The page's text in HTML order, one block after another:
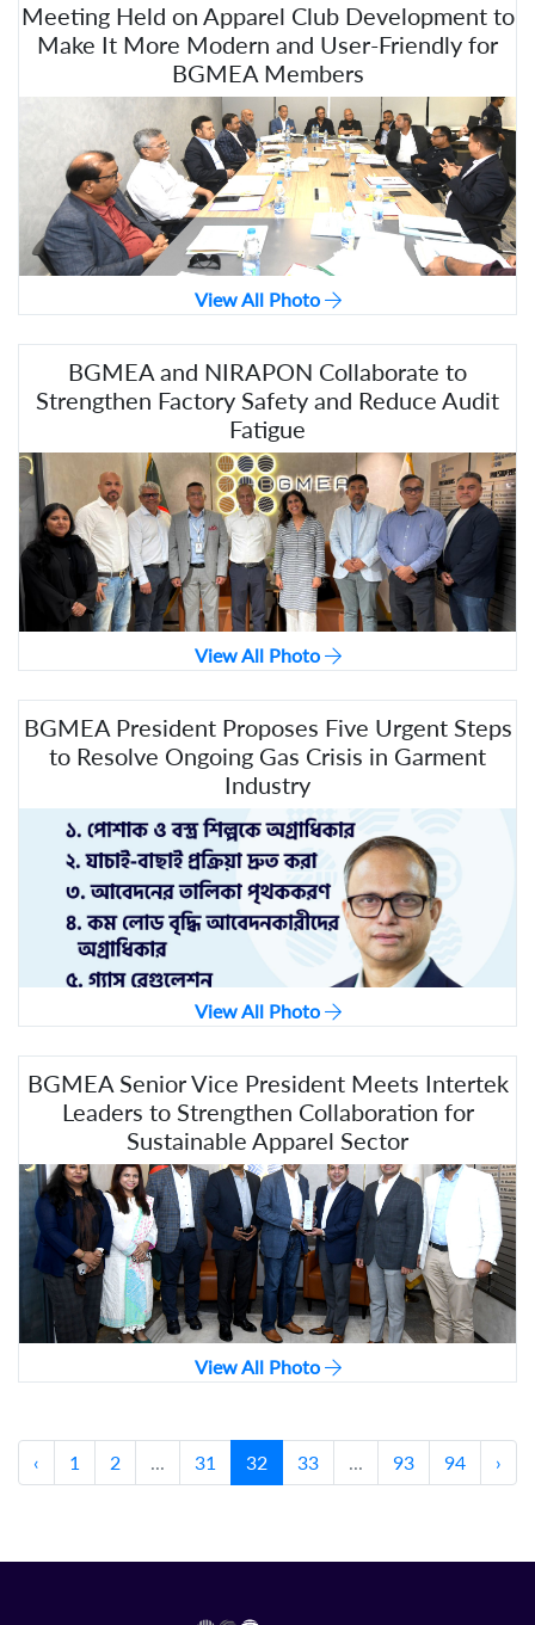
Meeting Held on Apparel Club Development to
Make It More Modern and User-Friendly for
BGMEA Members
View All Photo
BGMEA and NIRAPON Collaborate to
Strengthen Factory Safety and Reduce Audit
Fatigue
View All Photo
BGMEA President Proposes Five Urgent Steps
to Resolve Ongoing Gas Crisis in Garment
Industry
View All Photo
BGMEA Senior Vice President Meets Intertek
Leaders to Strengthen Collaboration for
Sustainable Apparel Sector
View All Photo
‹ 1 2 ... 31 32 33 ... 93 94 ›